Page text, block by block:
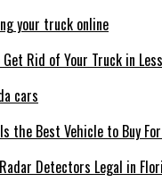
Rid of Your Truck in
the Best Vehicle to Buy